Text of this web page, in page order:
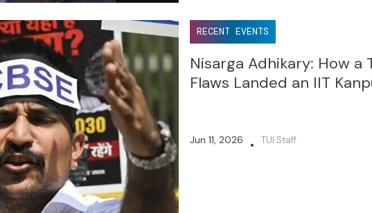
RECENT EVENTS
Nisarga Adhikary: How a
Flaws Landed an IIT
Jun 11, 2026 • TUI Staff